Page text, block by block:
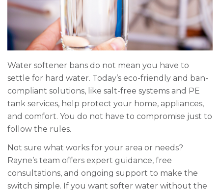
Water softener bans do not mean you have to
settle for hard water. Today’s eco-friendly and ban-
compliant solutions, like salt-free systems and PE
tank services, help protect your home, appliances,
and comfort. You do not have to compromise just to
follow the rules.
Not sure what works for your area or needs?
Rayne’s team offers expert guidance, free
consultations, and ongoing support to make the
switch simple. If you want softer water without the